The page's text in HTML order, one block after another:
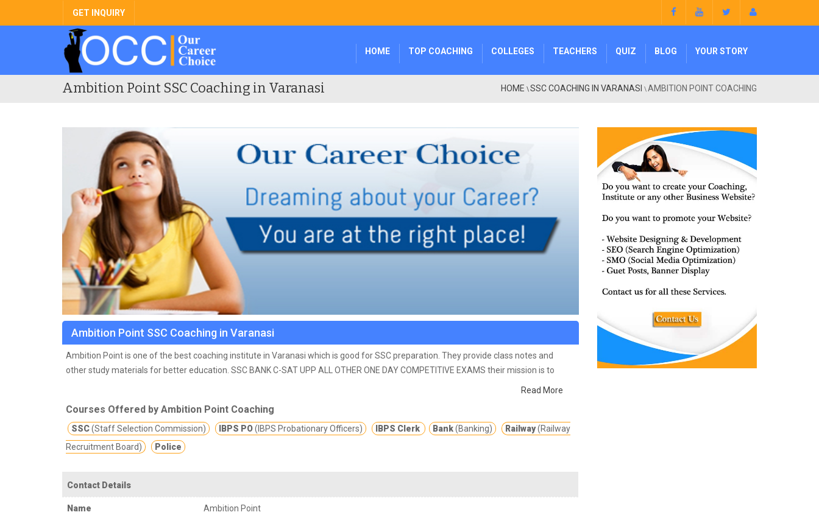
GET INQUIRY
HOME TOP COACHING COLLEGES TEACHERS QUIZ BLOG YOUR STORY
Ambition Point SSC Coaching in Varanasi HOME \SSC COACHING IN VARANASI \AMBITION POINT COACHING
Ambition Point SSC Coaching in Varanasi
Ambition Point is one of the best coaching institute in Varanasi which is good for SSC preparation. They provide class notes and
other study materials for better education. SSC BANK C-SAT UPP ALL OTHER ONE DAY COMPETITIVE EXAMS their mission is to
Read More
Courses Offered by Ambition Point Coaching
SSC(Staff Selection Commission) IBPS PO(IBPS Probationary Officers) IBPS Clerk Bank(Banking) Railway(Railway
Recruitment Board)
Police
Contact Details
Name Ambition Point